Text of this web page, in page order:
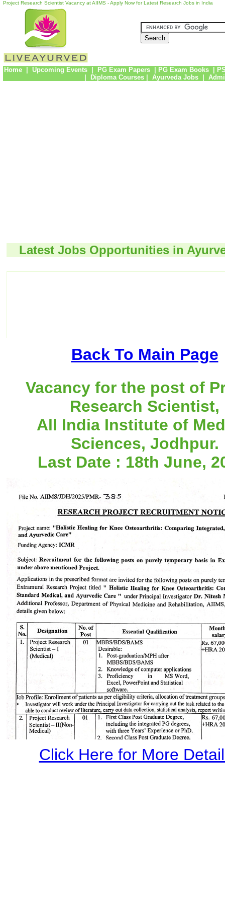
Project Research Scientist Vacancy at AIIMS - Apply Now for Latest Research Jobs in India
Home| Upcoming Events| PG Exam Papers PG Exam Books
Diploma Courses| Ayurveda Jobs
Latest Jobs Opportunities in
Back To Main Page
Vacancy for the post of
Research Scientist,
All India Institute of
Sciences, Jodhpur.
Last Date : 18th June,
Click Here for More